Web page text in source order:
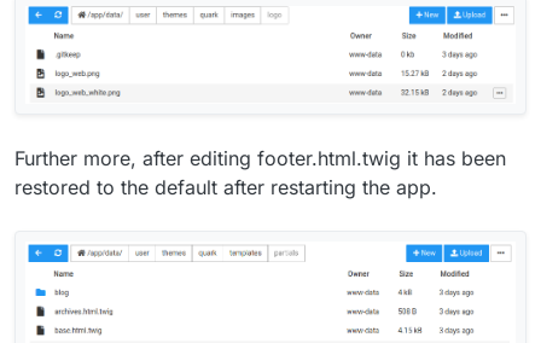
Further more, after editing footer.html.twig it has been
restored to the default after restarting the app.